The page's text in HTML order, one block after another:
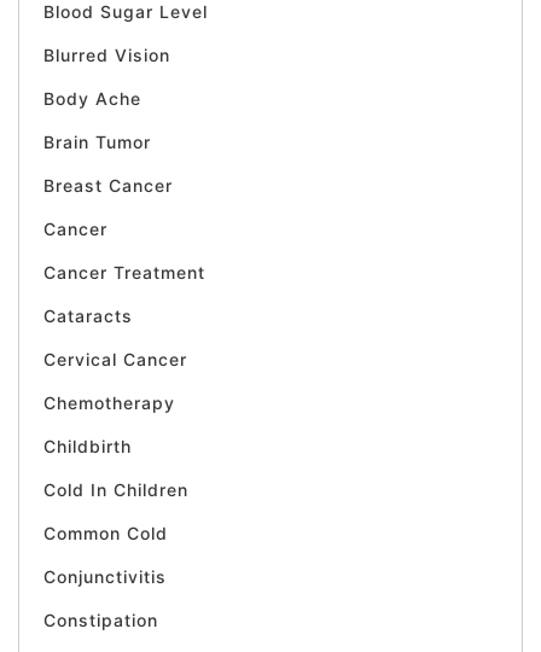
Blood Sugar Level
Blurred Vision
Body Ache
Brain Tumor
Breast Cancer
Cancer
Cancer Treatment
Cataracts
Cervical Cancer
Chemotherapy
Childbirth
Cold In Children
Common Cold
Conjunctivitis
Constipation